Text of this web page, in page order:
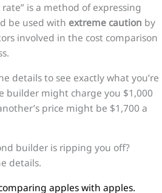
is a method of expressing
be used with extreme caution by
involved in the cost comparison
details to see exactly what you’re
builder might charge you $1,000
price might be $1,700 a
builder is ripping you off?
details.
apples with apples.